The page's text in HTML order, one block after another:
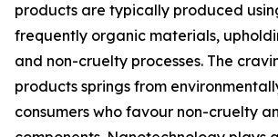
products are typically produced
frequently organic materials,
and non-cruelty processes. The
products springs from
consumers who favour non-cruelty